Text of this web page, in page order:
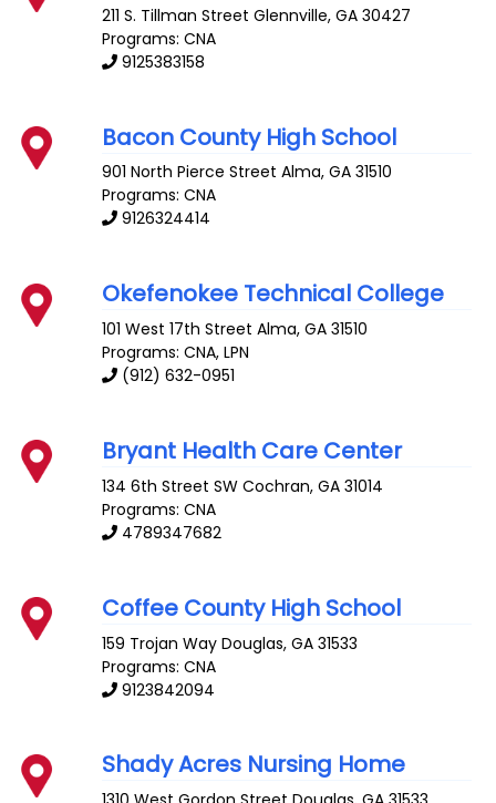
211 S. Tillman Street Glennville,GA 30427
Programs: CNA
9125383158
Bacon County High School
901 North Pierce Street Alma,GA 31510
Programs: CNA
9126324414
Okefenokee Technical College
101 West 17th Street Alma,GA 31510
Programs: CNA, LPN
(912) 632-0951
Bryant Health Care Center
134 6th Street SW Cochran,GA 31014
Programs: CNA
4789347682
Coffee County High School
159 Trojan Way Douglas,GA 31533
Programs: CNA
9123842094
Shady Acres Nursing Home